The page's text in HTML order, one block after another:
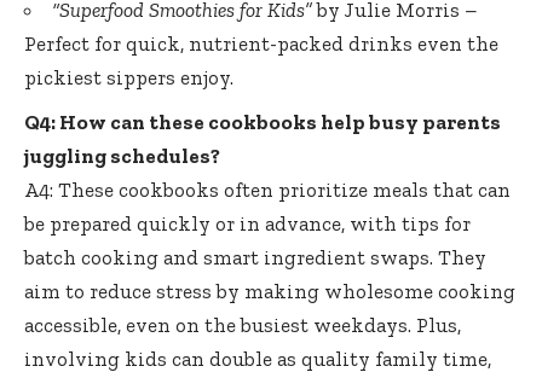
“Superfood Smoothies for Kids”by Julie Morris –
Perfect for quick, nutrient-packed drinks even the
pickiest sippers enjoy.
Q4: How can these cookbooks help busy parents
juggling schedules?
A4: These cookbooks often prioritize meals that can
be prepared quickly or in advance, with tips for
batch cooking and smart ingredient swaps. They
aim to reduce stress by making wholesome cooking
accessible, even on the busiest weekdays. Plus,
involving kids can double as quality family time,